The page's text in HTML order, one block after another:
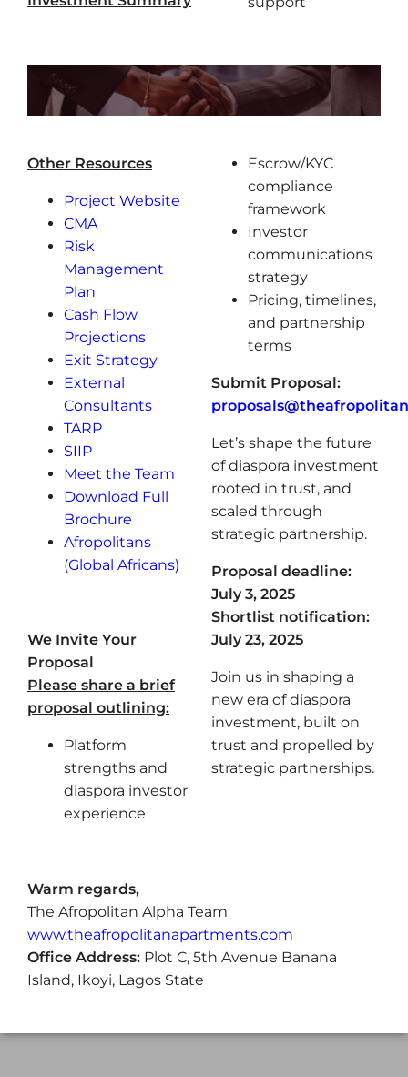
Other Resources
Project Website
CMA
Risk
Management
Plan
Cash Flow
Projections
Exit Strategy
External
Consultants
TARP
SIIP
Meet the Team
Download Full
Brochure
Afropolitans
(Global Africans)
We Invite Your
Proposal
Please share a brief
proposal outlining:
Platform
strengths and
diaspora investor
experience
Escrow/KYC
compliance
framework
Investor
communications
strategy
Pricing, timelines,
and partnership
terms
Submit Proposal:
Let’s shape the future
of diaspora investment
rooted in trust, and
scaled through
strategic partnership.
Proposal deadline:
July 3, 2025
Shortlist notification:
July 23, 2025
Join us in shaping a
new era of diaspora
investment, built on
trust and propelled by
strategic partnerships.
Warm regards,
The Afropolitan Alpha Team
www.theafropolitanapartments.com
Office Address: Plot C, 5th Avenue Banana
Island, Ikoyi, Lagos State